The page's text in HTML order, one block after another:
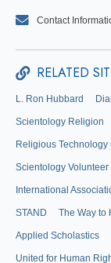
Contact
RELATED
L. Ron Hubbard
Scientology Religion
Religious Technology
Scientology Volunteer
International
STAND The Way to
Applied Scholastics
United for Human